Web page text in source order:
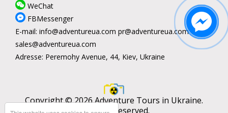
WeChat
FBMessenger
E-mail: info@adventureua.com pr@adventureua.com
sales@adventureua.com
Adresse: Peremohy Avenue, 44, Kiev, Ukraine
Copyright © 2026 Adventure Tours in Ukraine.
All rights reserved.